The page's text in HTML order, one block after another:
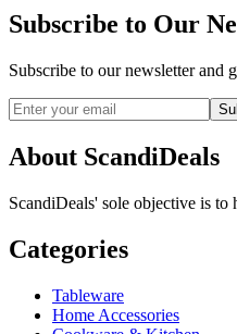
Subscribe to Our
Subscribe to our newsletter and
About ScandiDeals
ScandiDeals' sole objective is
Categories
Tableware
Home Accessories